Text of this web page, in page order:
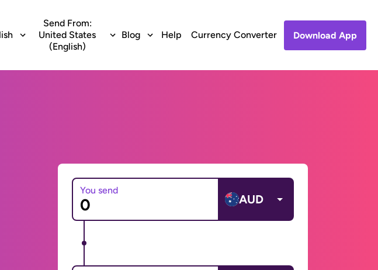
Send From:
United States
(English)
Blog Help Currency Converter Download App
You send
AUD